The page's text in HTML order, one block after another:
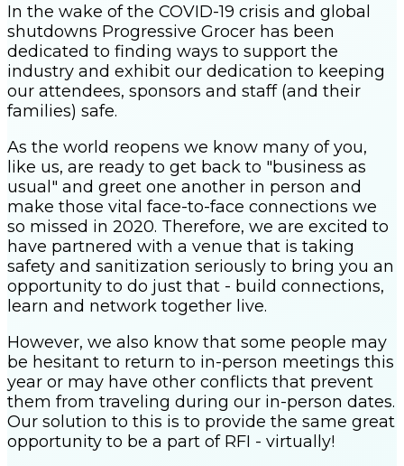
In the wake of the COVID-19 crisis and global
shutdowns Progressive Grocer has been
dedicated to finding ways to support the
industry and exhibit our dedication to keeping
our attendees, sponsors and staff (and their
families) safe.
As the world reopens we know many of you,
like us, are ready to get back to "business as
usual" and greet one another in person and
make those vital face-to-face connections we
so missed in 2020. Therefore, we are excited to
have partnered with a venue that is taking
safety and sanitization seriously to bring you an
opportunity to do just that - build connections,
learn and network together live.
However, we also know that some people may
be hesitant to return to in-person meetings this
year or may have other conflicts that prevent
them from traveling during our in-person dates.
Our solution to this is to provide the same great
opportunity to be a part of RFI - virtually!